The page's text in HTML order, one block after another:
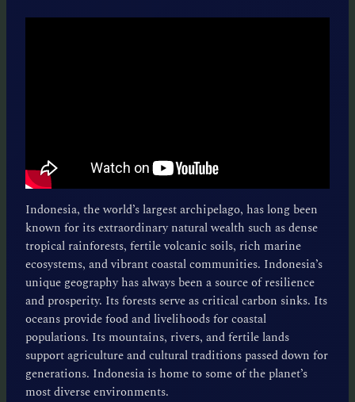
Indonesia, the world’s largest archipelago, has long been
known for its extraordinary natural wealth such as dense
tropical rainforests, fertile volcanic soils, rich marine
ecosystems, and vibrant coastal communities. Indonesia’s
unique geography has always been a source of resilience
and prosperity. Its forests serve as critical carbon sinks. Its
oceans provide food and livelihoods for coastal
populations. Its mountains, rivers, and fertile lands
support agriculture and cultural traditions passed down for
generations. Indonesia is home to some of the planet’s
most diverse environments.